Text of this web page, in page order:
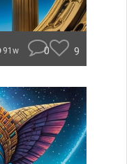
91w 0 9